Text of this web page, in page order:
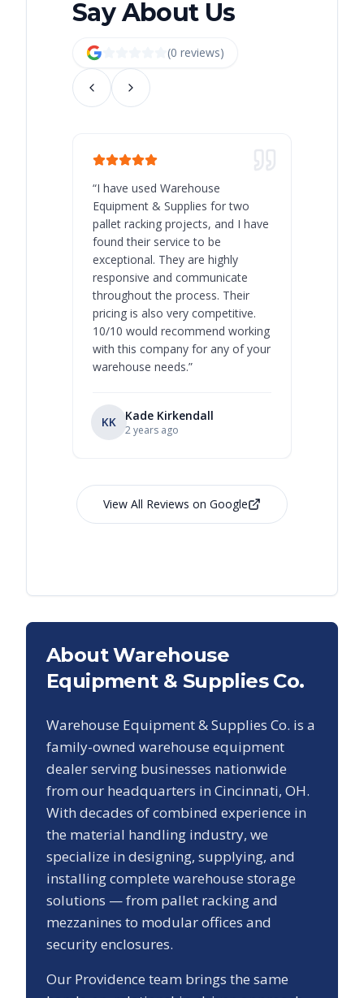
Say About Us
(0 reviews)
“I have used Warehouse
Equipment & Supplies for two
pallet racking projects, and I have
found their service to be
exceptional. They are highly
responsive and communicate
throughout the process. Their
pricing is also very competitive.
10/10 would recommend working
with this company for any of your
warehouse needs.”
KK Kade Kirkendall
2 years ago
View All Reviews on Google
About Warehouse
Equipment & Supplies Co.
Warehouse Equipment & Supplies Co. is a
family-owned warehouse equipment
dealer serving businesses nationwide
from our headquarters in Cincinnati, OH.
With decades of combined experience in
the material handling industry, we
specialize in designing, supplying, and
installing complete warehouse storage
solutions — from pallet racking and
mezzanines to modular offices and
security enclosures.
Our Providence team brings the same